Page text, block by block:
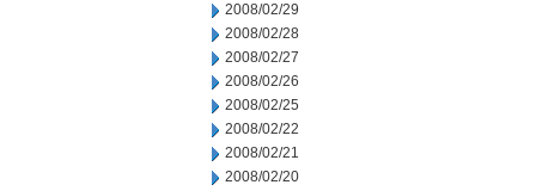
2008/02/29
2008/02/28
2008/02/27
2008/02/26
2008/02/25
2008/02/22
2008/02/21
2008/02/20